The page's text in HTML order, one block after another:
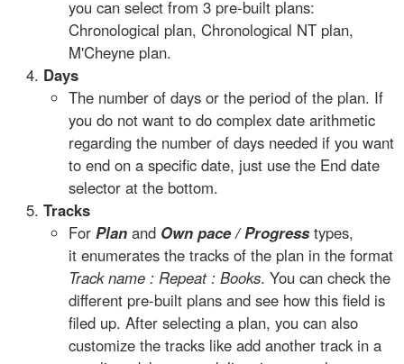
you can select from 3 pre-built plans:
Chronological plan, Chronological NT plan,
M'Cheyne plan.
Days
The number of days or the period of the plan. If
you do not want to do complex date arithmetic
regarding the number of days needed if you want
to end on a specific date, just use the End date
selector at the bottom.
Tracks
For Plan and Own pace / Progresstypes,
it enumerates the tracks of the plan in the format
Track name : Repeat : Books. You can check the
different pre-built plans and see how this field is
filed up. After selecting a plan, you can also
customize the tracks like add another track in a